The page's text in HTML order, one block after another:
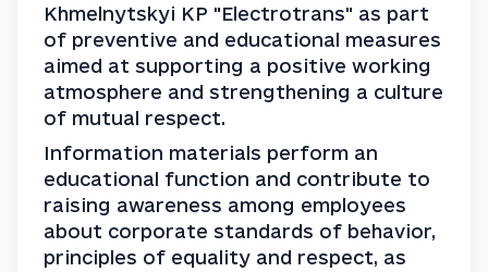
Khmelnytskyi KP "Electrotrans" as part
of preventive and educational measures
aimed at supporting a positive working
atmosphere and strengthening a culture
of mutual respect.
Information materials perform an
educational function and contribute to
raising awareness among employees
about corporate standards of behavior,
principles of equality and respect, as